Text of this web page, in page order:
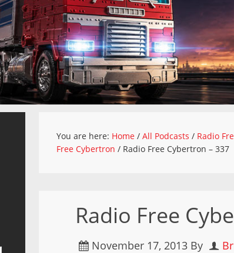
You are here: Home / All Podcasts / Radio
Free Cybertron / Radio Free Cybertron – 337
Radio Free
November 17, 2013 By